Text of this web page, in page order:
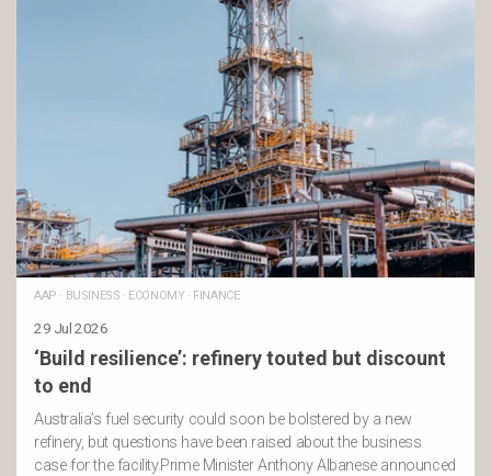
AAP · BUSINESS · ECONOMY· FINANCE
29 Jul 2026
‘Build resilience’: refinery touted but discount
to end
Australia’s fuel security could soon be bolstered by a new
refinery, but questions have been raised about the business
case for the facility.Prime Minister Anthony Albanese announced